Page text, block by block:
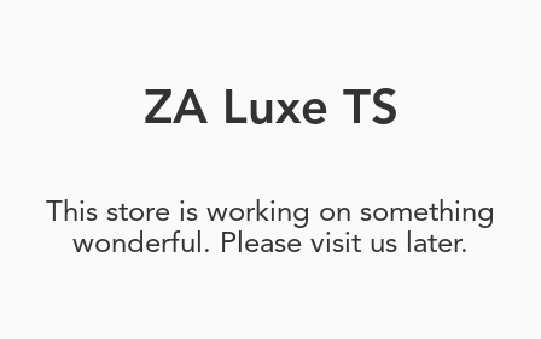
ZA Luxe TS
This store is working on something
wonderful. Please visit us later.